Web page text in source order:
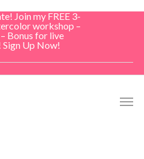
Join my FREE 3-
workshop –
Bonus for live
Sign Up Now!